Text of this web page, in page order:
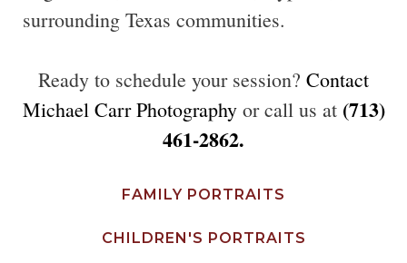
surrounding Texas communities.
Ready to schedule your session? Contact
Michael Carr Photographyor call us at (713)
461-2862.
FAMILY PORTRAITS
CHILDREN'S PORTRAITS